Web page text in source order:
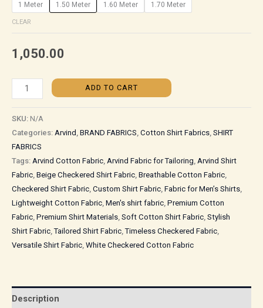
1 Meter 1.50 Meter 1.60 Meter 1.70 Meter
CLEAR
1,050.00
ADD TO CART
SKU: N/A
Categories: Arvind BRAND FABRICS Cotton Shirt Fabrics SHIRT
FABRICS
Tags: Arvind Cotton Fabric Arvind Fabric for Tailoring Arvind Shirt
Fabric Beige Checkered Shirt Fabric Breathable Cotton Fabric
Checkered Shirt Fabric Custom Shirt Fabric Fabric for Men’s Shirts
Lightweight Cotton Fabric Men's shirt fabric Premium Cotton
Fabric Premium Shirt Materials Soft Cotton Shirt Fabric Stylish
Shirt Fabric ,Tailored Shirt Fabric ,Timeless Checkered Fabric
Versatile Shirt Fabric White Checkered Cotton Fabric
Description